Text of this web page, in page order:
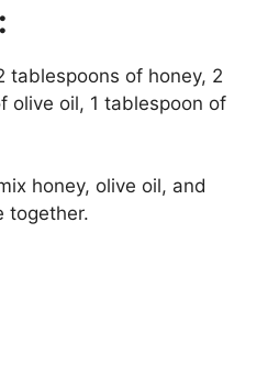
tablespoons of honey, 2
olive oil, 1 tablespoon of
honey, olive oil, and
together.